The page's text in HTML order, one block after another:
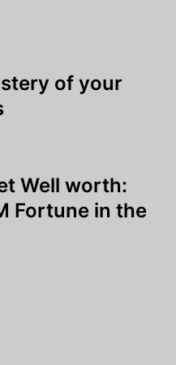
of your
Well worth:
Fortune in the